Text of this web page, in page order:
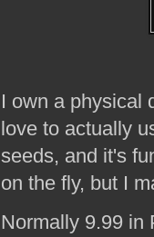
I own a physical
love to actually
seeds, and it's
on the fly, but I
Normally 9.99 in